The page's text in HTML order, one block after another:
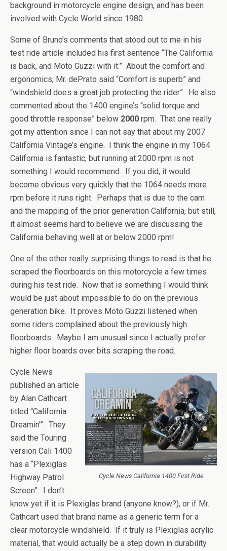
background in motorcycle engine design, and has been
involved with Cycle World since 1980.
Some of Bruno’s comments that stood out to me in his
test ride article included his first sentence “The California
is back, and Moto Guzzi with it.” About the comfort and
ergonomics, Mr. dePrato said “Comfort is superb” and
“windshield does a great job protecting the rider”. He also
commented about the 1400 engine’s “solid torque and
good throttle response” below 2000 rpm. That one really
got my attention since I can not say that about my 2007
California Vintage’s engine. I think the engine in my 1064
California is fantastic, but running at 2000 rpm is not
something I would recommend. If you did, it would
become obvious very quickly that the 1064 needs more
rpm before it runs right. Perhaps that is due to the cam
and the mapping of the prior generation California, but still,
it almost seems hard to believe we are discussing the
California behaving well at or below 2000 rpm!
One of the other really surprising things to read is that he
scraped the floorboards on this motorcycle a few times
during his test ride. Now that is something I would think
would be just about impossible to do on the previous
generation bike. It proves Moto Guzzi listened when
some riders complained about the previously high
floorboards. Maybe I am unusual since I actually prefer
higher floor boards over bits scraping the road.
Cycle News California 1400 First Ride
Cycle News
published an article
by Alan Cathcart
titled “California
Dreamin'”. They
said the Touring
version Cali 1400
has a “Plexiglas
Highway Patrol
Screen”. I don’t
know yet if it is Plexiglas brand (anyone know?), or if Mr.
Cathcart used that brand name as a generic term for a
clear motorcycle windshield. If it truly is Plexiglas acrylic
material, that would actually be a step down in durability